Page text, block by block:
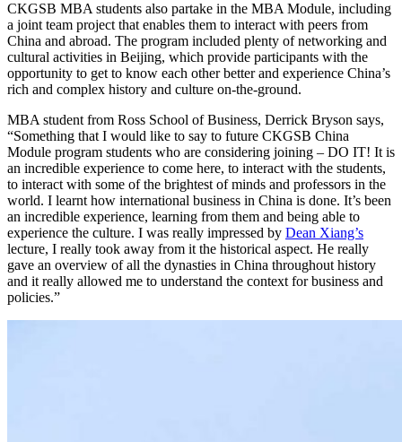
CKGSB MBA students also partake in the MBA Module, including
a joint team project that enables them to interact with peers from
China and abroad. The program included plenty of networking and
cultural activities in Beijing, which provide participants with the
opportunity to get to know each other better and experience China’s
rich and complex history and culture on-the-ground.
MBA student from Ross School of Business, Derrick Bryson says,
“Something that I would like to say to future CKGSB China
Module program students who are considering joining – DO IT! It is
an incredible experience to come here, to interact with the students,
to interact with some of the brightest of minds and professors in the
world. I learnt how international business in China is done. It’s been
an incredible experience, learning from them and being able to
experience the culture. I was really impressed by Dean Xiang’s
lecture, I really took away from it the historical aspect. He really
gave an overview of all the dynasties in China throughout history
and it really allowed me to understand the context for business and
policies.”